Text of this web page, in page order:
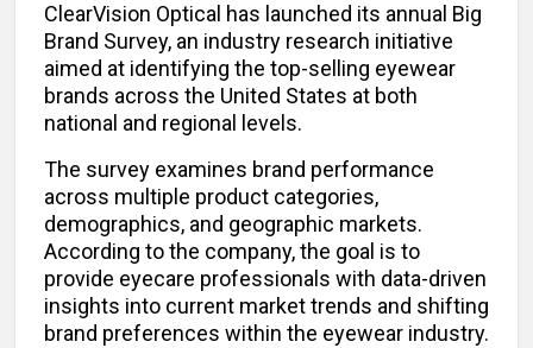
ClearVision Optical has launched its annual Big
Brand Survey, an industry research initiative
aimed at identifying the top-selling eyewear
brands across the United States at both
national and regional levels.
The survey examines brand performance
across multiple product categories,
demographics, and geographic markets.
According to the company, the goal is to
provide eyecare professionals with data-driven
insights into current market trends and shifting
brand preferences within the eyewear industry.